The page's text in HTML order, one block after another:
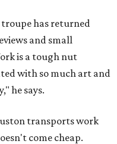
troupe has returned
and small
is a tough nut
with so much art and
he says.
transports work
come cheap.